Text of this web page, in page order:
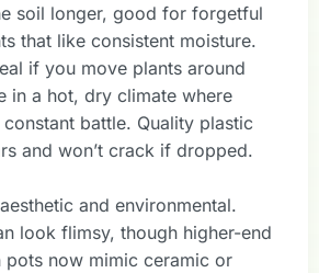
soil longer, good for forgetful
that like consistent moisture.
if you move plants around
in a hot, dry climate where
battle. Quality plastic
and won’t crack if dropped.
and environmental.
look flimsy, though higher-end
pots now mimic ceramic or